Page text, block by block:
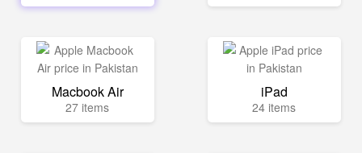
Macbook Air
27 items
iPad
24 items